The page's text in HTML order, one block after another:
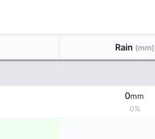
Rain (mm)
0mm
0%